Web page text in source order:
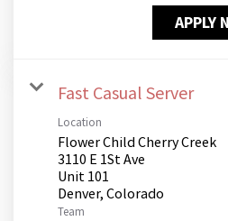
APPLY
Fast Casual Server
Location
Flower Child Cherry Creek
3110 E 1St Ave
Unit 101
Team